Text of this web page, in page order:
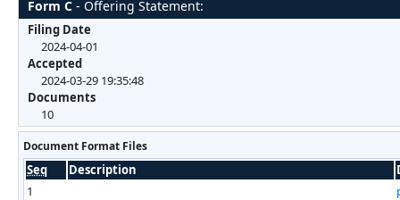
Form C - Offering Statement:
Filing Date
2024-04-01
Accepted
2024-03-29 19:35:48
Documents
10
Document Format Files
Seq Description
1